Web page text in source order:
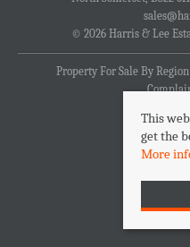
© 2026 Harris & Lee
Property For Sale By Region
This
get the
More